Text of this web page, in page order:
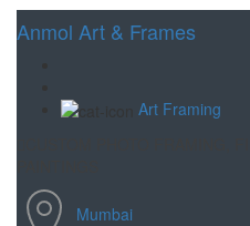
Anmol Art & Frames
Art Framing
Mumbai